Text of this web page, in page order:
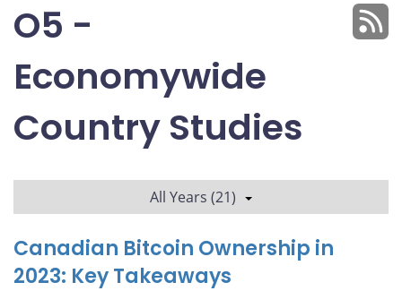
O5 -
Economywide
Country Studies
All Years (21)
Canadian Bitcoin Ownership in
2023: Key Takeaways